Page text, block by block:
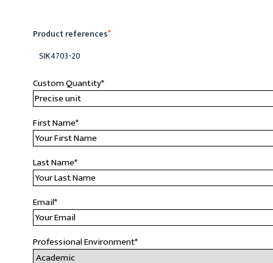
Product references*
SIK4703-20
Custom Quantity*
First Name*
Last Name*
Email*
Professional Environment*